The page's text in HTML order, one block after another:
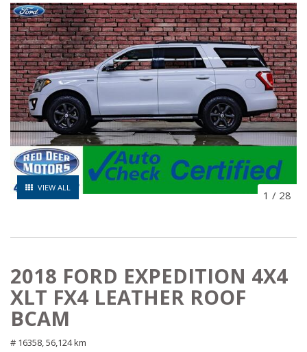
VIEW ALL
1 / 28
2018 FORD EXPEDITION 4X4
XLT FX4 LEATHER ROOF
BCAM
# 16358, 56,124 km